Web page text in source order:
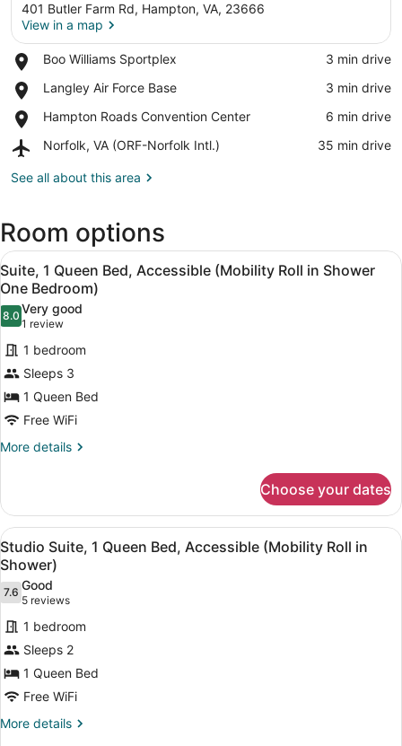
401 Butler Farm Rd, Hampton, VA, 23666
View in a map
Boo Williams Sportplex
Place,
Williams
‪3 min drive‬
Langley Air Force Base
Place,
Air
Base
‪3 min drive‬
Hampton Roads Convention Center
Place,
Roads
Center
‪6 min drive‬
Norfolk, VA (ORF-Norfolk Intl.)
Airport,
VA
Intl.)
‪35 min drive‬
See all about this area
Room options
View
all
photos
for
Suite,
1
Queen
Bed,
Accessible
(Mobility
Shower
One
Bedroom)
A hotel room with a large desk, a
8
Suite, 1 Queen Bed, Accessible (Mobility Roll in Shower
One Bedroom)
8.08.0 out of 10
Very good
1 review
(1
review)
1 bedroom
Sleeps 3
1 Queen Bed
Free WiFi
More details
More
1
Queen
Bed,
Accessible
(Mobility
Roll
in
Shower
Bedroom)
Choose your dates
View
all
photos
for
Studio
Suite,
1
Queen
Bed,
Accessible
A hotel room with a large bed,
11
Studio Suite, 1 Queen Bed, Accessible (Mobility Roll in
Shower)
7.67.6 out of 10
Good
5 reviews
(5
reviews)
1 bedroom
Sleeps 2
1 Queen Bed
Free WiFi
More details
More